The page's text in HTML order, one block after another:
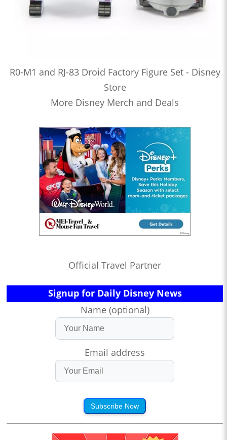
R0-M1 and RJ-83 Droid Factory Figure Set - Disney
Store
More Disney Merch and Deals
Official Travel Partner
Signup for Daily Disney News
Name (optional)
Email address
Subscribe Now